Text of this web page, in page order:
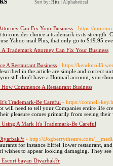
Sort by: Hits Alphabetical
Can Fix Your Business - https://
to consider choice a trademark is its
Yahoo mail Plus, that only go to $19.95
A Trademark Attorney Can Fix Your Business
A Restaurant Business - https://
in the article are simple and correct
still don't have a Hotmail account, you
How Commence A Restaurant Business
Trademark-Be Careful - https://connell-
will need to tell your Companies entire life
pleasure comes primarily from seeing
Using A Mark It's Trademark-Be Careful
- http://Dogberrytheatre.com/
for instance Eiffel Tower restaurant,
wishes to appear looking damaging. They
Escort bayan Diyarbak?r